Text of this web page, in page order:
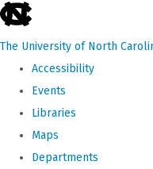
skip
the
The University of North
Accessibility
Events
Libraries
Maps
Departments